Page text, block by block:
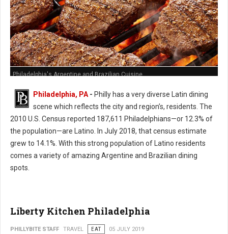
Philadelphia's Argentine and Brazilian Cuisine
Philadelphia, PA- Philly has a very diverse Latin dining
scene which reflects the city and region’s, residents. The
2010 U.S. Census reported 187,611 Philadelphians—or 12.3% of
the population—are Latino. In July 2018, that census estimate
grew to 14.1%. With this strong population of Latino residents
comes a variety of amazing Argentine and Brazilian dining
spots.
Liberty Kitchen Philadelphia
PHILLYBITE STAFF TRAVEL EAT 05 JULY 2019